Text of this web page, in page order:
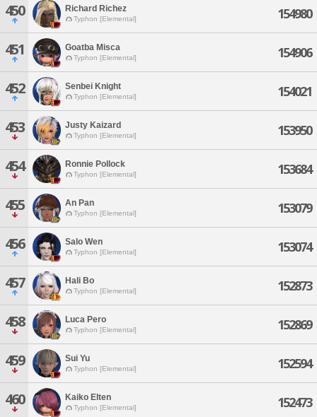
450 Richard Richez
Typhon [Elemental] 154980
451 Goatba Misca
Typhon [Elemental] 154906
452 Senbei Knight
Typhon [Elemental] 154021
453 Justy Kaizard
Typhon [Elemental] 153950
454 Ronnie Pollock
Typhon [Elemental] 153684
455 An Pan
Typhon [Elemental] 153079
456 Salo Wen
Typhon [Elemental] 153074
457 Hali Bo
Typhon [Elemental] 152873
458 Luca Pero
Typhon [Elemental] 152869
459 Sui Yu
Typhon [Elemental] 152594
460 Kaiko Elten
Typhon [Elemental] 152473